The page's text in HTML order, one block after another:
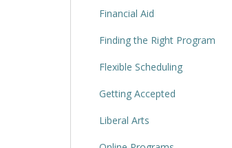
Financial Aid
Finding the Right Program
Flexible Scheduling
Getting Accepted
Liberal Arts